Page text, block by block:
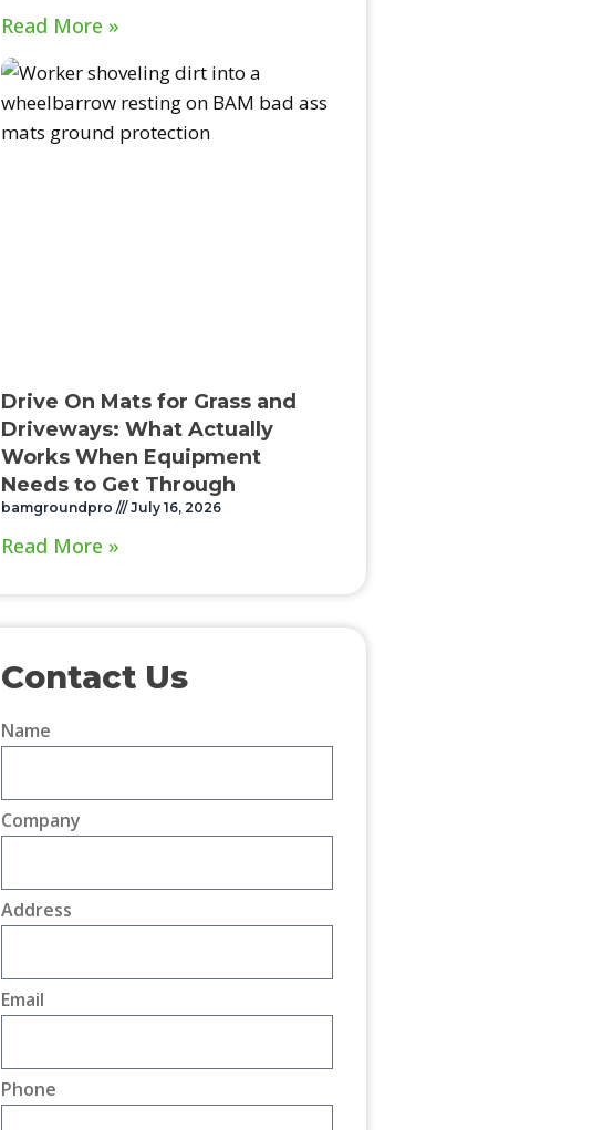
Read More »
Drive On Mats for Grass and
Driveways: What Actually
Works When Equipment
Needs to Get Through
bamgroundpro July 16, 2026
Read More »
Contact Us
Name
Company
Address
Email
Phone